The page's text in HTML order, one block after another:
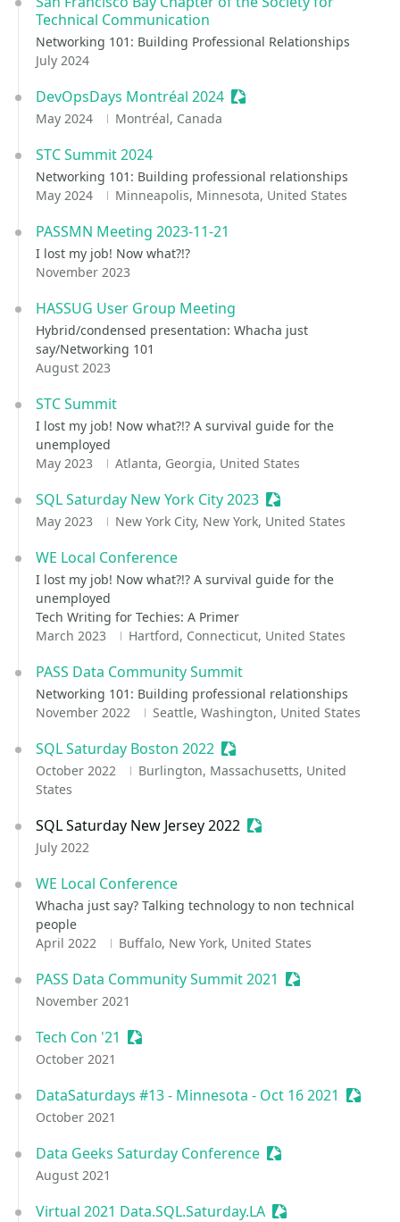
Technical Communication
Networking 101: Building Professional Relationships
July 2024
DevOpsDays Montréal 2024 Sessionize Event
May 2024 Montréal, Canada
STC Summit 2024
Networking 101: Building professional relationships
May 2024
Minneapolis, Minnesota, United States
PASSMN Meeting 2023-11-21
I lost my job! Now what?!?
November 2023
HASSUG User Group Meeting
Hybrid/condensed presentation: Whacha just
say/Networking 101
August 2023
STC Summit
I lost my job! Now what?!? A survival guide for the
unemployed
May 2023
Atlanta, Georgia, United States
SQL Saturday New York City 2023 Sessionize Event
May 2023 New York City, New York, United States
WE Local Conference
I lost my job! Now what?!? A survival guide for the
unemployed
Tech Writing for Techies: A Primer
March 2023
Hartford, Connecticut, United States
PASS Data Community Summit
Networking 101: Building professional relationships
November 2022
Seattle, Washington, United States
SQL Saturday Boston 2022 Sessionize Event
October 2022
Burlington, Massachusetts, United
States
SQL Saturday New Jersey 2022 Sessionize Event
July 2022
WE Local Conference
Whacha just say? Talking technology to non technical
people
April 2022
Buffalo, New York, United States
PASS Data Community Summit 2021 Sessionize Event
November 2021
Tech Con '21 Sessionize Event
October 2021
DataSaturdays #13 - Minnesota - Oct 16 2021
October 2021
Data Geeks Saturday Conference Sessionize Event
August 2021
Virtual 2021 Data.SQL.Saturday.LA Sessionize Event